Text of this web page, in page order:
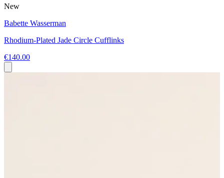
New
Babette Wasserman
Rhodium-Plated Jade Circle Cufflinks
€140.00